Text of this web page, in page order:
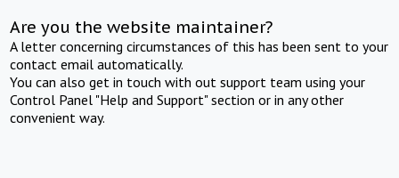
Are you the website maintainer?
A letter concerning circumstances of this has been sent to your
contact email automatically.
You can also get in touch with out support team using your
Control Panel "Help and Support" section or in any other
convenient way.